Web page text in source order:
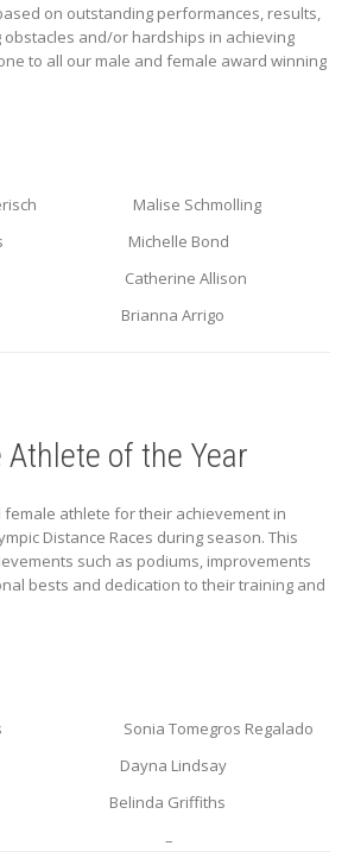
on outstanding performances, results,
obstacles and/or hardships in achieving
to all our male and female award winning
Malise Schmolling
Michelle Bond
Catherine Allison
Arrigo
of the Year
athlete for their achievement in
Distance Races during season. This
such as podiums, improvements
bests and dedication to their training and
Sonia Tomegros Regalado
Dayna Lindsay
Belinda Griffiths
Flynn –